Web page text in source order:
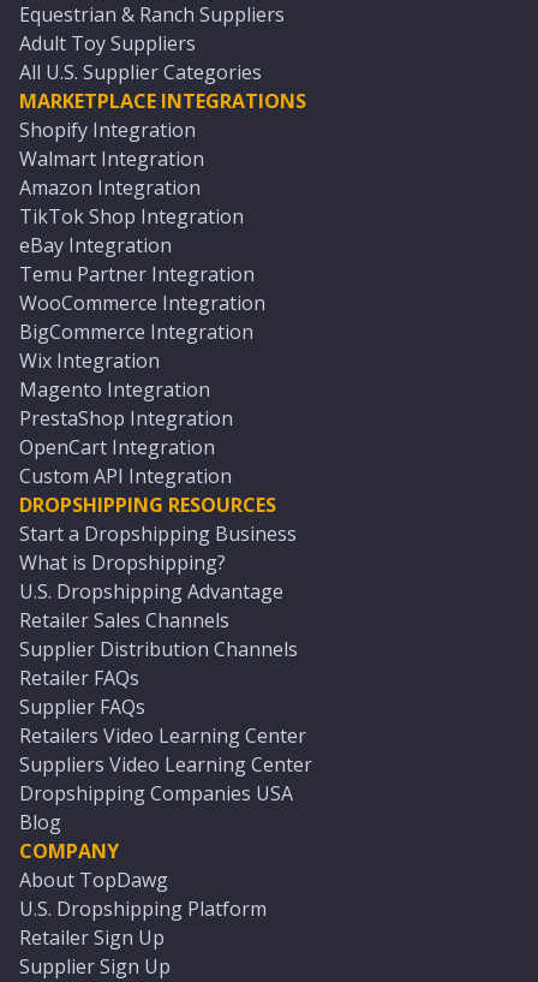
Equestrian & Ranch Suppliers
Adult Toy Suppliers
All U.S. Supplier Categories
MARKETPLACE INTEGRATIONS
Shopify Integration
Walmart Integration
Amazon Integration
TikTok Shop Integration
eBay Integration
Temu Partner Integration
WooCommerce Integration
BigCommerce Integration
Wix Integration
Magento Integration
PrestaShop Integration
OpenCart Integration
Custom API Integration
DROPSHIPPING RESOURCES
Start a Dropshipping Business
What is Dropshipping?
U.S. Dropshipping Advantage
Retailer Sales Channels
Supplier Distribution Channels
Retailer FAQs
Supplier FAQs
Retailers Video Learning Center
Suppliers Video Learning Center
Dropshipping Companies USA
Blog
COMPANY
About TopDawg
U.S. Dropshipping Platform
Retailer Sign Up
Supplier Sign Up